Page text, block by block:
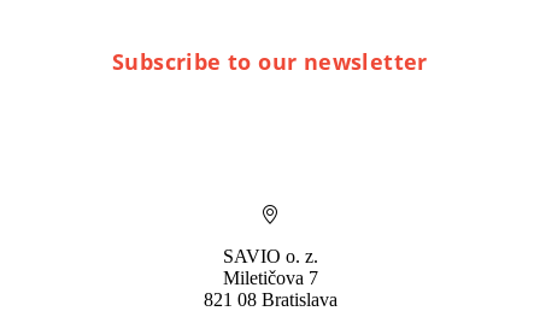
Subscribe to our newsletter
SAVIO o. z.
Miletičova 7
821 08 Bratislava